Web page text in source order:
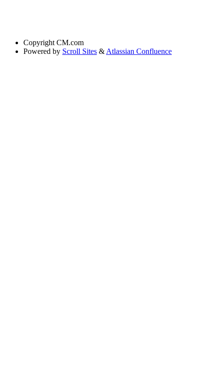
Copyright CM.com
Powered by Scroll Sites & Atlassian Confluence